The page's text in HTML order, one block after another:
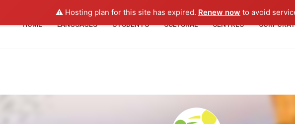
⚠️ Hosting plan for this site has expired. Renew now to avoid
HOME LANGUAGES STUDENTS CULTURAL CENTRES